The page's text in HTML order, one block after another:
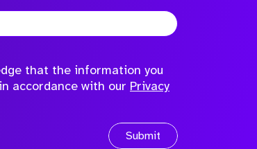
that the information you
accordance with our Privacy
Submit